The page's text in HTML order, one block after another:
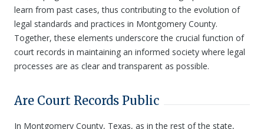
learn from past cases, thus contributing to the evolution of
legal standards and practices in Montgomery County.
Together, these elements underscore the crucial function of
court records in maintaining an informed society where legal
processes are as clear and transparent as possible.
Are Court Records Public
In Montgomery County, Texas, as in the rest of the state,